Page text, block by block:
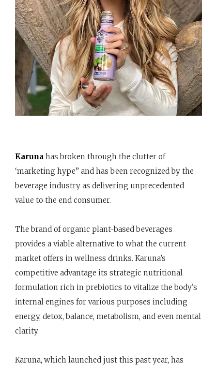
Karunahas broken through the clutter of
‘marketing hype” and has been recognized by the
beverage industry as delivering unprecedented
value to the end consumer.
The brand of organic plant-based beverages
provides a viable alternative to what the current
market offers in wellness drinks. Karuna’s
competitive advantage its strategic nutritional
formulation rich in prebiotics to vitalize the body’s
internal engines for various purposes including
energy, detox, balance, metabolism, and even mental
clarity.
Karuna, which launched just this past year, has